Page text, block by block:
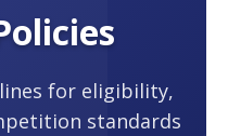
for eligibility,
standards